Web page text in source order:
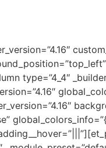
type=”4_4″